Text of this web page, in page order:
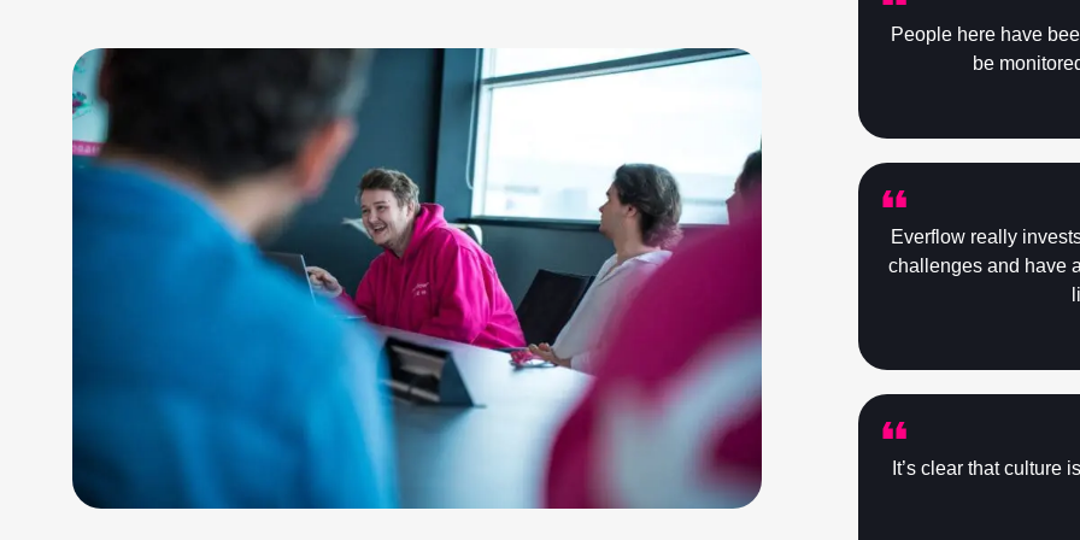
People here have
be
Everflow really
challenges and have
It’s clear that culture